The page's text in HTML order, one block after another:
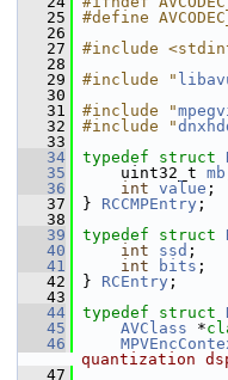
   25
#define
   26
   27
#include
   28
   29
#include "
   30
   31
#include "
   32
#include "
   33
   34
typedef struct
   35
uint32_t mb
   36
int value ;
   37
} RCCMPEntry ;
   38
   39
typedef struct
   40
int ssd ;
   41
int bits ;
   42
} RCEntry ;
   43
   44
typedef struct
   45
AVClass *
   46
quantization
   47